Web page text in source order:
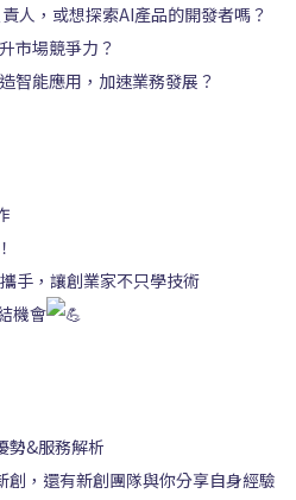
人，或想探索AI產品的開發者嗎？
市場競爭力？
智能應用，加速業務發展？
手，讓創業家不只學技術
機會
勢&服務解析
，還有新創團隊與你分享自身經驗